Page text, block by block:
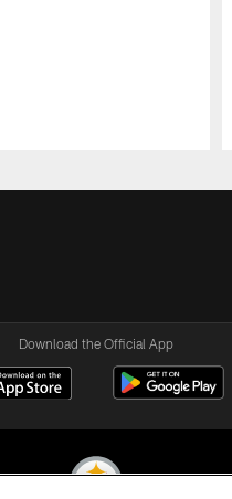
Download the Official App